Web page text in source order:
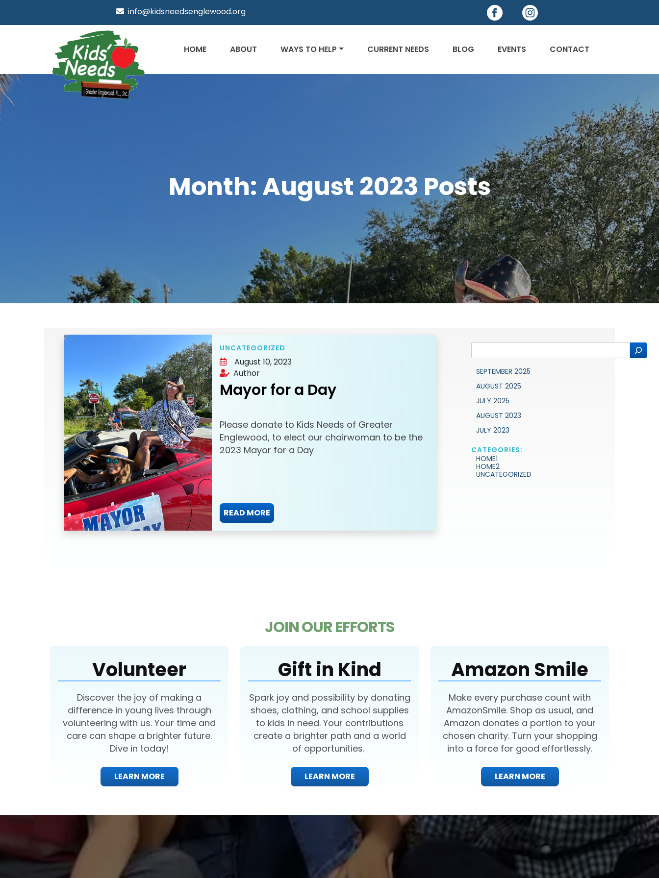
info@kidsneedsenglewood.org
HOME ABOUT WAYS TO HELP CURRENT NEEDS BLOG EVENTS CONTACT
Month: August 2023 Posts
UNCATEGORIZED
August 10, 2023
Author
Mayor for a Day
Please donate to Kids Needs of Greater
Englewood, to elect our chairwoman to be the
2023 Mayor for a Day
READ MORE
SEPTEMBER 2025
AUGUST 2025
JULY 2025
AUGUST 2023
JULY 2023
CATEGORIES:
HOME1
HOME2
UNCATEGORIZED
JOIN OUR EFFORTS
Volunteer
Discover the joy of making a
difference in young lives through
volunteering with us. Your time and
care can shape a brighter future.
Dive in today!
LEARN MORE
Gift in Kind
Spark joy and possibility by donating
shoes, clothing, and school supplies
to kids in need. Your contributions
create a brighter path and a world
of opportunities.
LEARN MORE
Amazon Smile
Make every purchase count with
AmazonSmile. Shop as usual, and
Amazon donates a portion to your
chosen charity. Turn your shopping
into a force for good effortlessly.
LEARN MORE